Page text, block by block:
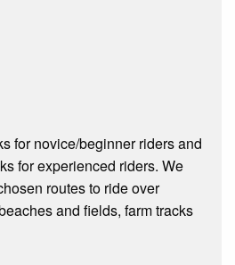
for novice/beginner riders and
for experienced riders. We
routes to ride over
and fields, farm tracks